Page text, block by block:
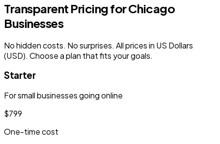
Transparent Pricing for Chicago
Businesses
No hidden costs. No surprises. All prices in US Dollars
(USD). Choose a plan that fits your goals.
Starter
For small businesses going online
$799
One-time cost